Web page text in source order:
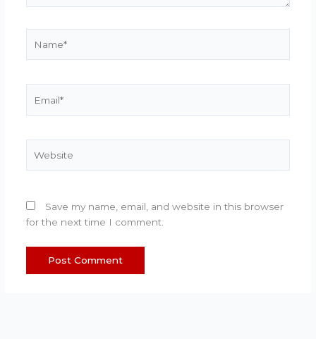
Save my name, email, and website in this browser
for the next time I comment.